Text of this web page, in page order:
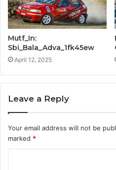
Mutf_In:
Sbi_Bala_Adva_1fk45ew
April 12, 2025
Leave a Reply
Your email address will not be
marked *